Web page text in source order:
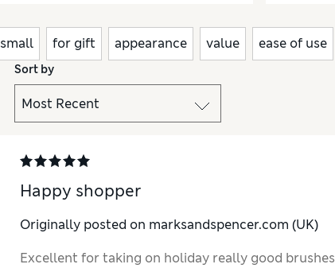
small for gift appearance value ease of use
Sort by
Happy shopper
Originally posted on marksandspencer.com (UK)
Excellent for taking on holiday really good brushes